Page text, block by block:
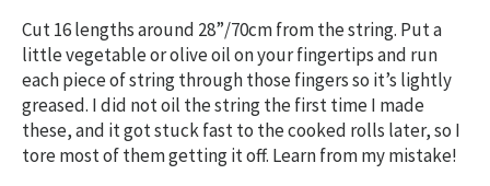
Cut 16 lengths around 28”/70cm from the string. Put a
little vegetable or olive oil on your fingertips and run
each piece of string through those fingers so it’s lightly
greased. I did not oil the string the first time I made
these, and it got stuck fast to the cooked rolls later, so I
tore most of them getting it off. Learn from my mistake!